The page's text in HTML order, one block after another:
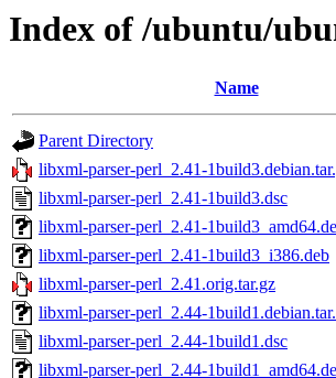
Index of /ubuntu/
Name
Parent Directory
libxml-parser-perl_2.41-
libxml-parser-perl_2.41-1build3.dsc
libxml-parser-perl_2.41-
libxml-parser-perl_2.41-1build3_i386.deb
libxml-parser-perl_2.41.orig.tar.gz
libxml-parser-perl_2.44-
libxml-parser-perl_2.44-1build1.dsc
libxml-parser-perl_2.44-